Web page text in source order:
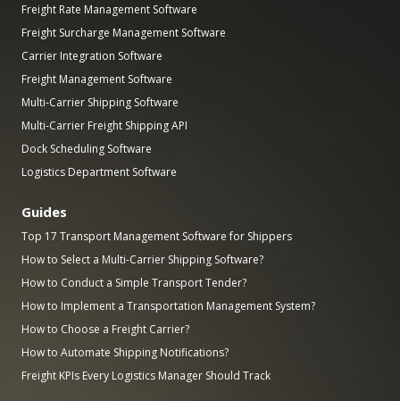
Freight Rate Management Software
Freight Surcharge Management Software
Carrier Integration Software
Freight Management Software
Multi-Carrier Shipping Software
Multi-Carrier Freight Shipping API
Dock Scheduling Software
Logistics Department Software
Guides
Top 17 Transport Management Software for Shippers
How to Select a Multi-Carrier Shipping Software?
How to Conduct a Simple Transport Tender?
How to Implement a Transportation Management System?
How to Choose a Freight Carrier?
How to Automate Shipping Notifications?
Freight KPIs Every Logistics Manager Should Track